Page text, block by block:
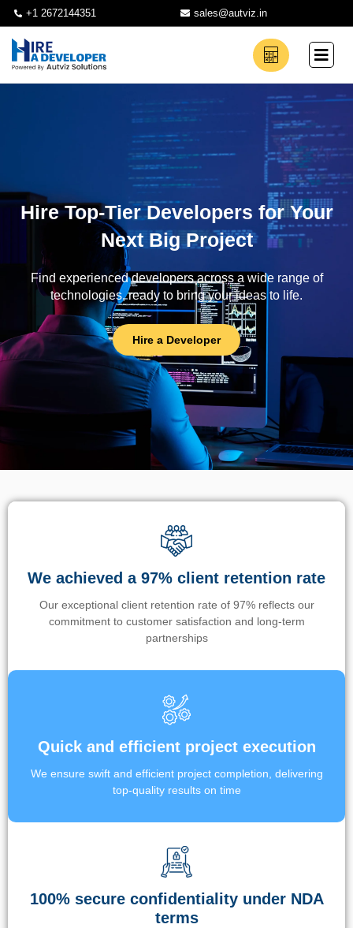
+1 2672144351 sales@autviz.in
Hire Top-Tier Developers for Your
Next Big Project
Find experienced developers across a wide range of
technologies, ready to bring your ideas to life.
Hire a Developer
We achieved a 97% client retention rate
Our exceptional client retention rate of 97% reflects our
commitment to customer satisfaction and long-term
partnerships
Quick and efficient project execution
We ensure swift and efficient project completion, delivering
top-quality results on time
100% secure confidentiality under NDA
terms